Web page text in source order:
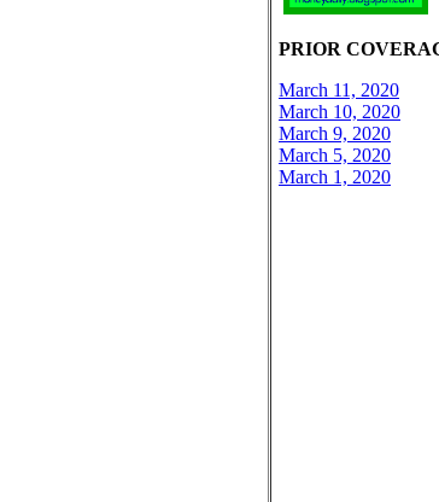
PRIOR
March 11, 2020
March 10, 2020
March 9, 2020
March 5, 2020
March 1, 2020